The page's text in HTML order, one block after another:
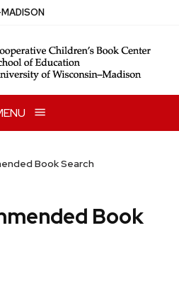
Book Search
Book